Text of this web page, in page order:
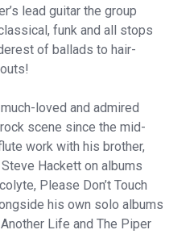
lead guitar the group
funk and all stops
of ballads to hair-
loved and admired
scene since the mid-
work with his brother,
Hackett on albums
Please Don’t Touch
his own solo albums
Life and The Piper